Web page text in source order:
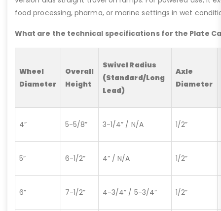
food processing, pharma, or marine settings in wet
What are the technical specifications for the Plate
Wheel
Diameter
Overall
Height
Swivel Radius
(Standard/Long
Lead)
Axle
Diameter
4” 5-5/8” 3-1/4” / N/A 1/2”
5” 6-1/2” 4” / N/A 1/2”
6” 7-1/2” 4-3/4” / 5-3/4” 1/2”